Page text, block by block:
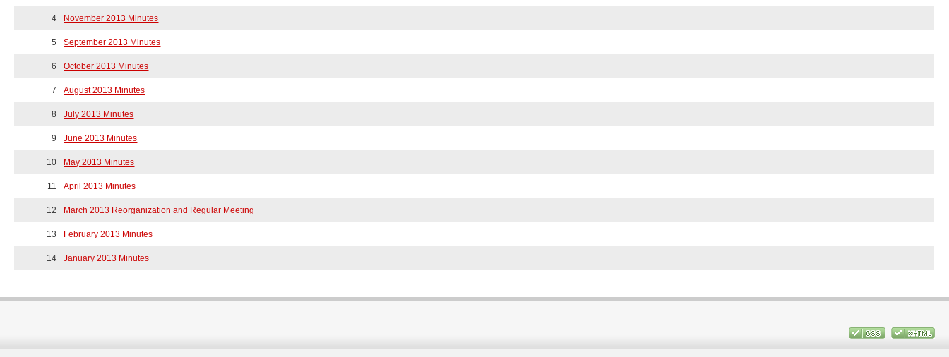
4 November 2013 Minutes
5 September 2013 Minutes
6 October 2013 Minutes
7 August 2013 Minutes
8 July 2013 Minutes
9 June 2013 Minutes
10 May 2013 Minutes
11 April 2013 Minutes
12 March 2013 Reorganization and Regular Meeting
13 February 2013 Minutes
14 January 2013 Minutes